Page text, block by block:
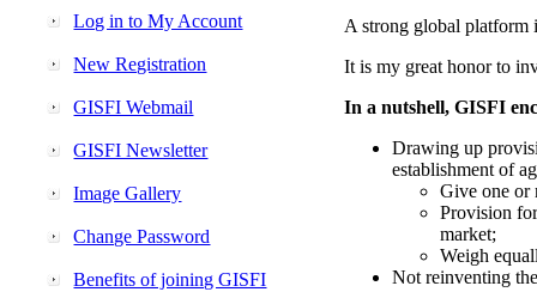
Log in to My Account
New Registration
GISFI Webmail
GISFI Newsletter
Image Gallery
Change Password
Benefits of joining GISFI
A strong global platform
It is my great honor to
In a nutshell, GISFI
Drawing up
establishment of
Give one or
Provision
market;
Weigh
Not reinventing